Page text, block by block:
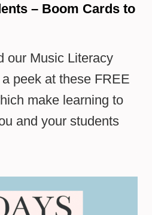
– Boom Cards to
our Music Literacy
peek at these FREE
make learning to
and your students